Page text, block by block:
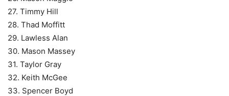
27. Timmy Hill
28. Thad Moffitt
29. Lawless Alan
30. Mason Massey
31. Taylor Gray
32. Keith McGee
33. Spencer Boyd